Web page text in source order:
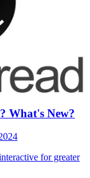
What's New?
for greater